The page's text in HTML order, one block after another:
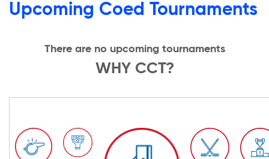
Upcoming Coed Tournaments
There are no upcoming tournaments
WHY CCT?